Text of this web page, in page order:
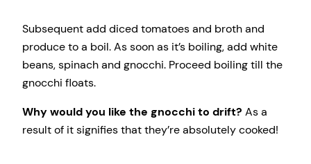
Subsequent add diced tomatoes and broth and
produce to a boil. As soon as it’s boiling, add white
beans, spinach and gnocchi. Proceed boiling till the
gnocchi floats.
Why would you like the gnocchi to drift? As a
result of it signifies that they’re absolutely cooked!